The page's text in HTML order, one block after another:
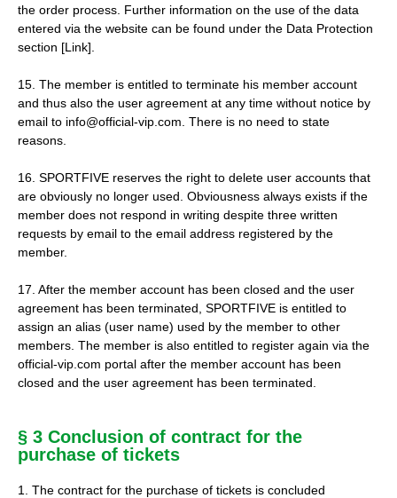
the order process. Further information on the use of the data
entered via the website can be found under the Data Protection
section [Link].
15. The member is entitled to terminate his member account
and thus also the user agreement at any time without notice by
email to info@official-vip.com. There is no need to state
reasons.
16. SPORTFIVE reserves the right to delete user accounts that
are obviously no longer used. Obviousness always exists if the
member does not respond in writing despite three written
requests by email to the email address registered by the
member.
17. After the member account has been closed and the user
agreement has been terminated, SPORTFIVE is entitled to
assign an alias (user name) used by the member to other
members. The member is also entitled to register again via the
official-vip.com portal after the member account has been
closed and the user agreement has been terminated.
§ 3 Conclusion of contract for the
purchase of tickets
The contract for the purchase of tickets is concluded